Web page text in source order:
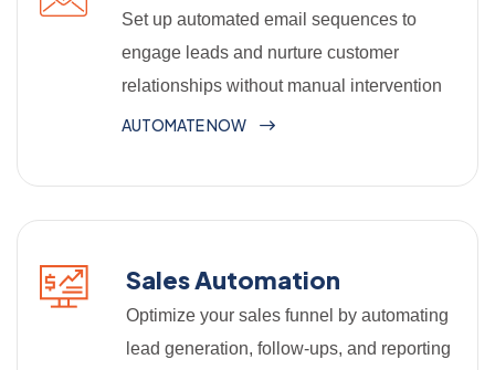
Set up automated email sequences to
engage leads and nurture customer
relationships without manual intervention
AUTOMATE NOW
Sales Automation
Optimize your sales funnel by automating
lead generation, follow-ups, and reporting